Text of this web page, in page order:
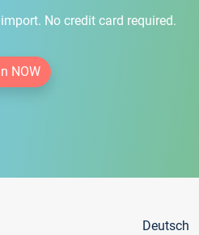
No credit card required.
NOW
Deutsch